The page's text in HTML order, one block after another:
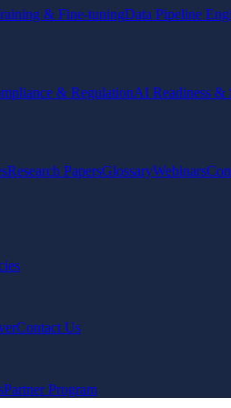
& Fine-tuningData Pipeline
& RegulationAI Readiness &
Research PapersGlossaryWebinars
Contact Us
Partner Program